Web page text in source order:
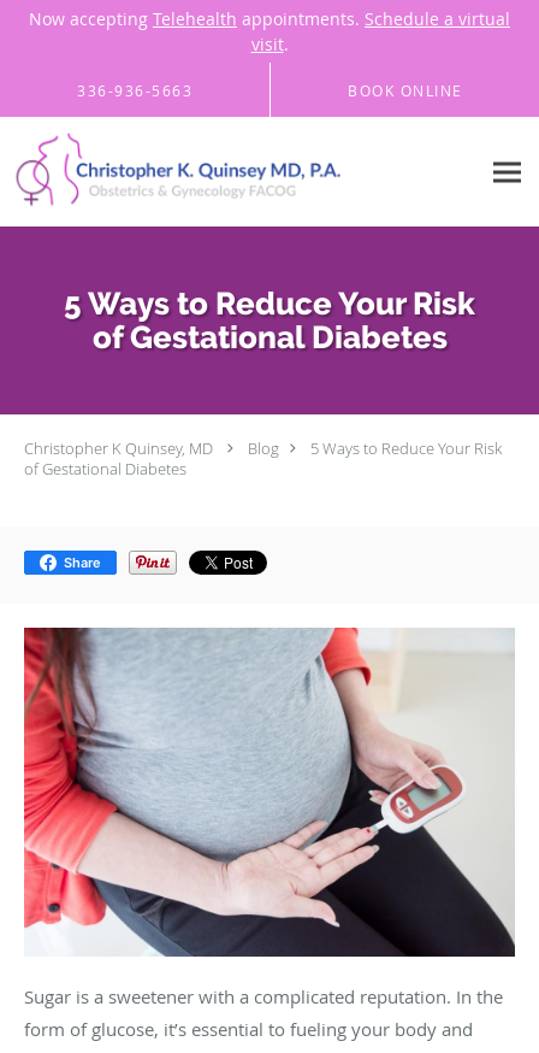
Now accepting Telehealth appointments. Schedule a virtual
visit.
336-936-5663 BOOK ONLINE
5 Ways to Reduce Your Risk
of Gestational Diabetes
Christopher K Quinsey, MD Blog
5 Ways to Reduce Your Risk
of Gestational Diabetes
Share
Sugar is a sweetener with a complicated reputation. In the
form of glucose, it’s essential to fueling your body and